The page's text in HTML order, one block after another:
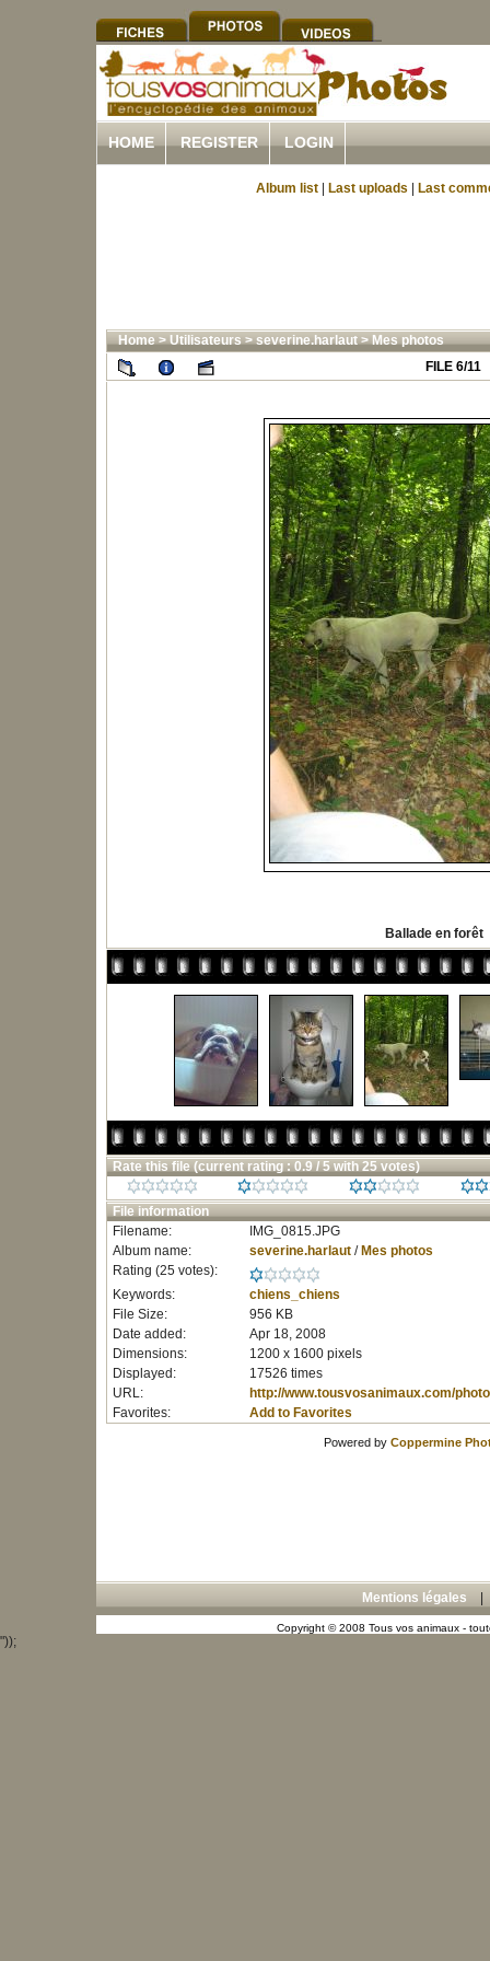
HOME REGISTER LOGIN
Album list Last uploads Last
Home>Utilisateurs>severine.harlaut>Mes photos
FILE 6/11
Ballade en forêt
Rate this file (current rating : 0.9 / 5 with 25 votes)
File information
Filename:
IMG_0815.JPG
Album name:
severine.harlaut/ Mes photos
Rating (25 votes):
Keywords:
chiens_chiens
File Size:
956 KB
Date added:
Apr 18, 2008
Dimensions:
1200 x 1600 pixels
Displayed:
17526 times
URL:
http://www.tousvosanimaux.com/
Favorites:
Add to Favorites
Powered by Coppermine
Mentions légales
Copyright © 2008 Tous vos animaux -
"));